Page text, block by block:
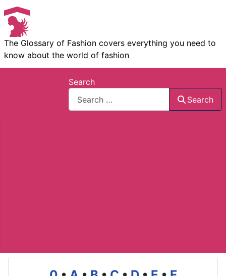
The Glossary of Fashion covers everything you need to
know about the world of fashion
Search
Search